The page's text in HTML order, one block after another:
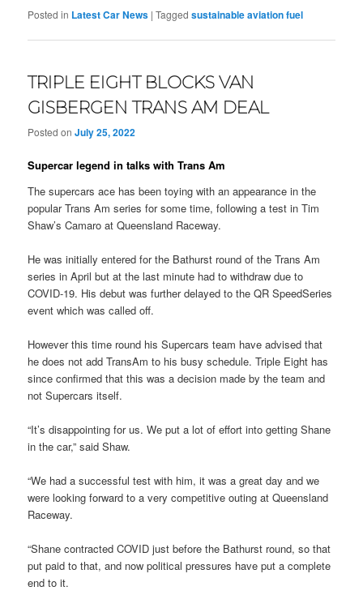
Posted in Latest Car News |Tagged sustainable aviation fuel
TRIPLE EIGHT BLOCKS VAN
GISBERGEN TRANS AM DEAL
Posted onJuly 25, 2022
Supercar legend in talks with Trans Am
The supercars ace has been toying with an appearance in the
popular Trans Am series for some time, following a test in Tim
Shaw’s Camaro at Queensland Raceway.
He was initially entered for the Bathurst round of the Trans Am
series in April but at the last minute had to withdraw due to
COVID-19. His debut was further delayed to the QR SpeedSeries
event which was called off.
However this time round his Supercars team have advised that
he does not add TransAm to his busy schedule. Triple Eight has
since confirmed that this was a decision made by the team and
not Supercars itself.
“It’s disappointing for us. We put a lot of effort into getting Shane
in the car,” said Shaw.
“We had a successful test with him, it was a great day and we
were looking forward to a very competitive outing at Queensland
Raceway.
“Shane contracted COVID just before the Bathurst round, so that
put paid to that, and now political pressures have put a complete
end to it.